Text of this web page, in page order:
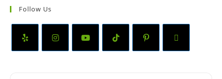
Follow Us